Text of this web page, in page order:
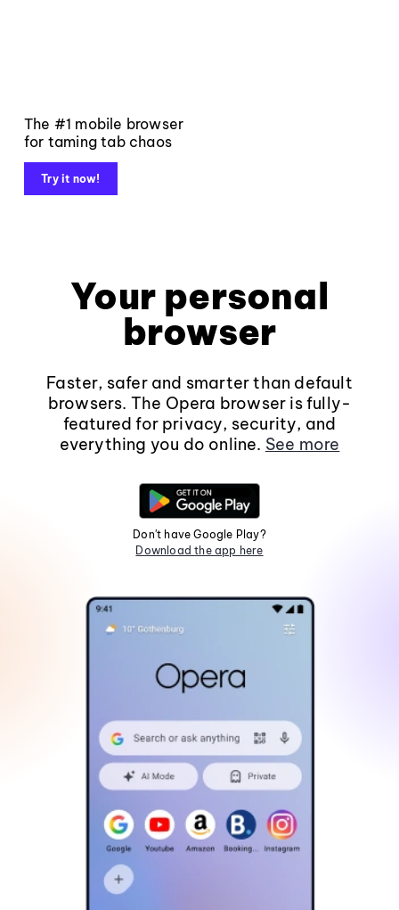
The #1 mobile browser
for taming tab chaos
Try it now!
Your personal
browser
Faster, safer and smarter than default
browsers. The Opera browser is fully-
featured for privacy, security, and
everything you do online. See more
Don't have Google Play?
Download the app here